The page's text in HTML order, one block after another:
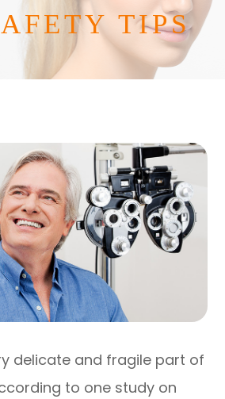
TIPS
delicate and fragile part of
to one study on